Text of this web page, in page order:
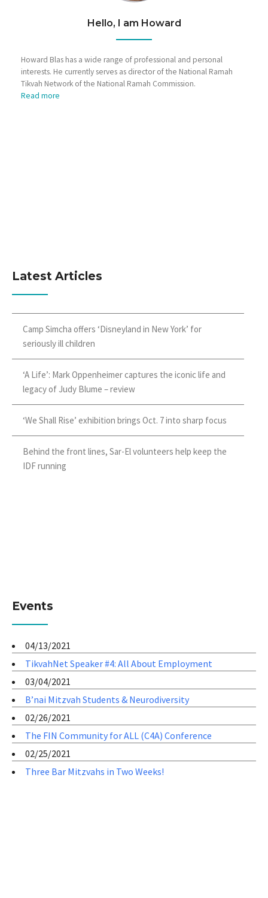
Hello, I am Howard
Howard Blas has a wide range of professional and personal
interests. He currently serves as director of the National Ramah
Tikvah Network of the National Ramah Commission.
Read more
Latest Articles
Camp Simcha offers ‘Disneyland in New York’ for
seriously ill children
‘A Life’: Mark Oppenheimer captures the iconic life and
legacy of Judy Blume – review
‘We Shall Rise’ exhibition brings Oct. 7 into sharp focus
Behind the front lines, Sar-El volunteers help keep the
IDF running
Events
04/13/2021
TikvahNet Speaker #4: All About Employment
03/04/2021
B’nai Mitzvah Students & Neurodiversity
02/26/2021
The FIN Community for ALL (C4A) Conference
02/25/2021
Three Bar Mitzvahs in Two Weeks!